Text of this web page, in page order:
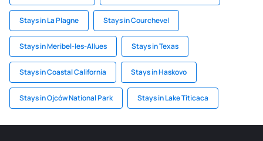
Stays in La Plagne Stays in Courchevel
Stays in Meribel-les-Allues Stays in Texas
Stays in Coastal California Stays in Haskovo
Stays in Ojców National Park Stays in Lake Titicaca